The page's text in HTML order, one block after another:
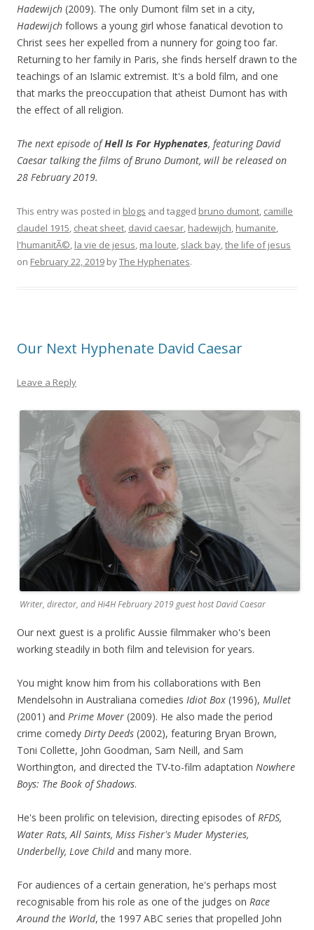
Hadewijch (2009). The only Dumont film set in a city,
Hadewijch follows a young girl whose fanatical devotion to
Christ sees her expelled from a nunnery for going too far.
Returning to her family in Paris, she finds herself drawn to the
teachings of an Islamic extremist. It's a bold film, and one
that marks the preoccupation that atheist Dumont has with
the effect of all religion.
The next episode ofHell Is For Hyphenates, featuring David
Caesar talking the films of Bruno Dumont, will be released on
28 February 2019.
This entry was posted in blogs and tagged bruno dumont, camille
claudel 1915, cheat sheet, david caesar, hadewijch, humanite,
l'humanitÃ©, la vie de jesus, ma loute, slack bay,the life of jesus
on February 22, 2019 byThe Hyphenates.
Our Next Hyphenate David Caesar
Leave a Reply
Writer, director, and Hi4H February 2019 guest host David Caesar
Our next guest is a prolific Aussie filmmaker who's been
working steadily in both film and television for years.
You might know him from his collaborations with Ben
Mendelsohn in Australiana comedies Idiot Box (1996), Mullet
(2001) and Prime Mover (2009). He also made the period
crime comedy Dirty Deeds (2002), featuring Bryan Brown,
Toni Collette, John Goodman, Sam Neill, and Sam
Worthington, and directed the TV-to-film adaptation Nowhere
Boys: The Book of Shadows.
He's been prolific on television, directing episodes of RFDS,
Water Rats, All Saints, Miss Fisher's Muder Mysteries,
Underbelly, Love Childand many more.
For audiences of a certain generation, he's perhaps most
recognisable from his role as one of the judges on Race
Around the World, the 1997 ABC series that propelled John